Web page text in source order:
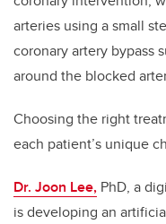
arteries using a small
coronary artery bypass
around the blocked
Choosing the right
each patient’s unique
Dr. Joon Lee, PhD, a
is developing an